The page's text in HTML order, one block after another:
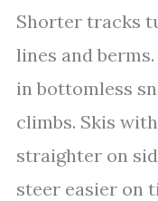
Shorter tracks
lines and
in bottomless
climbs. Skis
straighter on
steer easier on